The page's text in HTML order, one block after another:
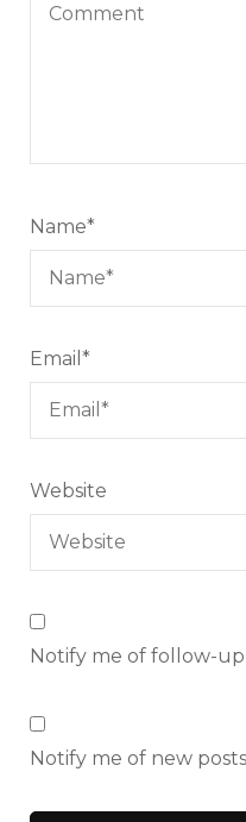
Name*
Email *
Website
Notify me of follow-
Notify me of new